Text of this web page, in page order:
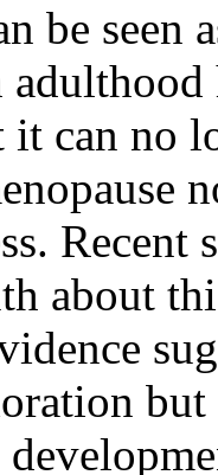
be seen
it can no
Recent
about